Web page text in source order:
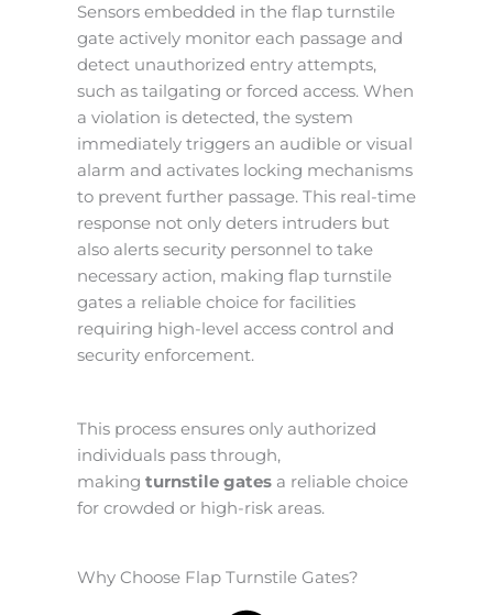
Sensors embedded in the flap turnstile
gate actively monitor each passage and
detect unauthorized entry attempts,
such as tailgating or forced access. When
a violation is detected, the system
immediately triggers an audible or visual
alarm and activates locking mechanisms
to prevent further passage. This real-time
response not only deters intruders but
also alerts security personnel to take
necessary action, making flap turnstile
gates a reliable choice for facilities
requiring high-level access control and
security enforcement.
This process ensures only authorized
individuals pass through,
making turnstile gates a reliable choice
for crowded or high-risk areas.
Why Choose Flap Turnstile Gates?